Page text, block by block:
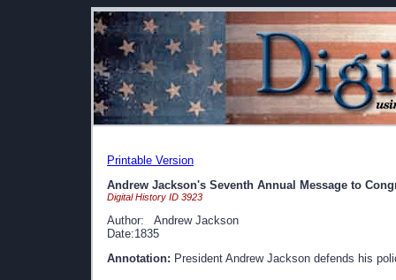
Printable Version
Andrew Jackson's Seventh Annual Message to
Digital History ID 3923
Author: Andrew Jackson
Date:1835
Annotation: President Andrew Jackson defends his